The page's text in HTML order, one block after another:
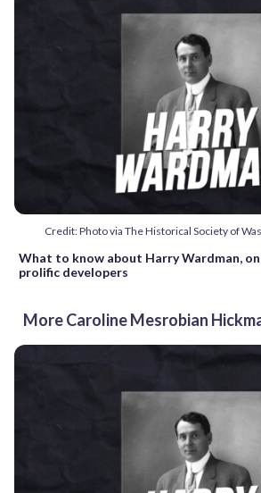
Credit: Photo via The Historical Society of
What to know about Harry Wardman,
prolific developers
More Caroline Mesrobian